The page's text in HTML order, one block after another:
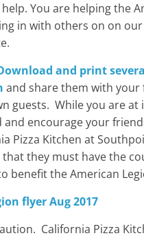
You are helping the
in with others on on our
and print
and share them with your
guests. While you are at
and encourage your
Pizza Kitchen at
that they must have the
benefit the American
flyer Aug 2017
California Pizza